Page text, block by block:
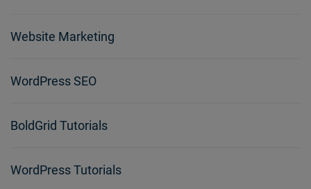
Website Marketing
WordPress SEO
BoldGrid Tutorials
WordPress Tutorials